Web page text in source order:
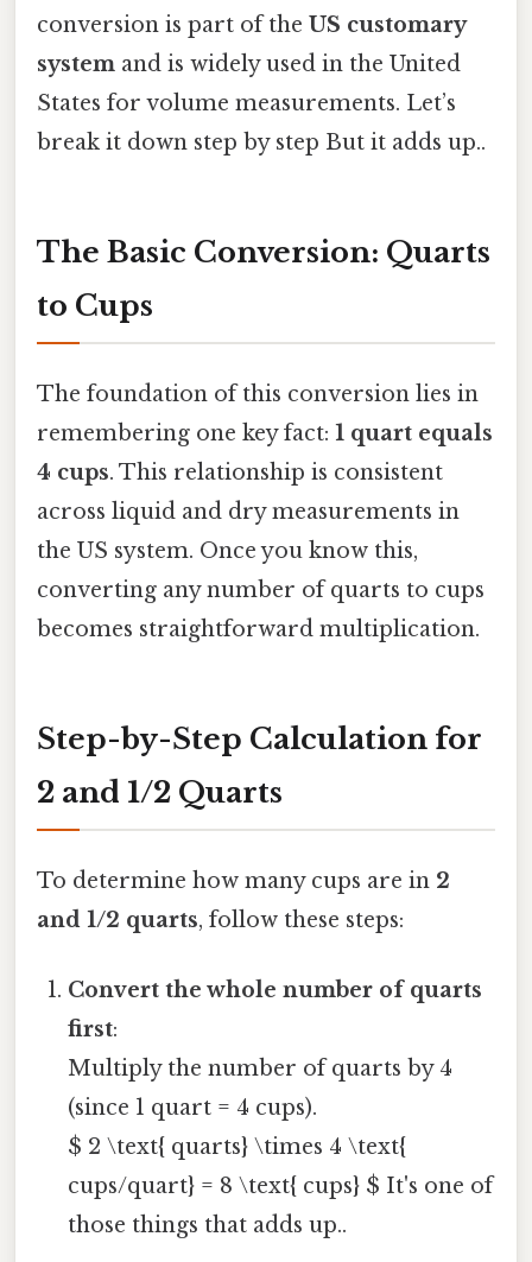
conversion is part of the US customary
system and is widely used in the United
States for volume measurements. Let’s
break it down step by step But it adds up..
The Basic Conversion: Quarts
to Cups
The foundation of this conversion lies in
remembering one key fact: 1 quart equals
4 cups. This relationship is consistent
across liquid and dry measurements in
the US system. Once you know this,
converting any number of quarts to cups
becomes straightforward multiplication.
Step-by-Step Calculation for
2 and 1/2 Quarts
To determine how many cups are in 2
and 1/2 quarts, follow these steps:
Convert the whole number of quarts
first:
Multiply the number of quarts by 4
(since 1 quart = 4 cups).
$ 2 \text{ quarts} \times 4 \text{
cups/quart} = 8 \text{ cups} $ It's one of
those things that adds up..